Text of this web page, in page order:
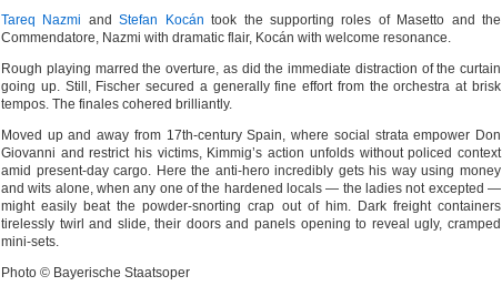
Tareq Nazmi andStefan Kocán took the supporting roles of Masetto and the
Commendatore, Nazmi with dramatic flair, Kocán with welcome resonance.
Rough playing marred the overture, as did the immediate distraction of the curtain
going up. Still, Fischer secured a generally fine effort from the orchestra at brisk
tempos. The finales cohered brilliantly.
Moved up and away from 17th-century Spain, where social strata empower Don
Giovanni and restrict his victims, Kimmig’s action unfolds without policed context
amid present-day cargo. Here the anti-hero incredibly gets his way using money
and wits alone, when any one of the hardened locals — the ladies not excepted —
might easily beat the powder-snorting crap out of him. Dark freight containers
tirelessly twirl and slide, their doors and panels opening to reveal ugly, cramped
mini-sets.
Photo © Bayerische Staatsoper